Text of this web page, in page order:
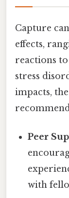
Capture
effects,
reactions
stress
impacts,
Peer
with